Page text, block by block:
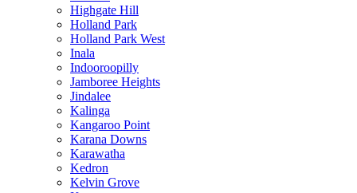
Highgate Hill
Holland Park
Holland Park West
Inala
Indooroopilly
Jamboree Heights
Jindalee
Kalinga
Kangaroo Point
Karana Downs
Karawatha
Kedron
Kelvin Grove